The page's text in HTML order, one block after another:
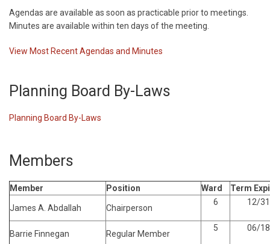
Agendas are available as soon as practicable prior to meetings.
Minutes are available within ten days of the meeting.
View Most Recent Agendas and Minutes
Planning Board By-Laws
Planning Board By-Laws
Members
Member Position Ward Term
James A. Abdallah Chairperson
6 12/
Barrie Finnegan Regular Member
5 06/